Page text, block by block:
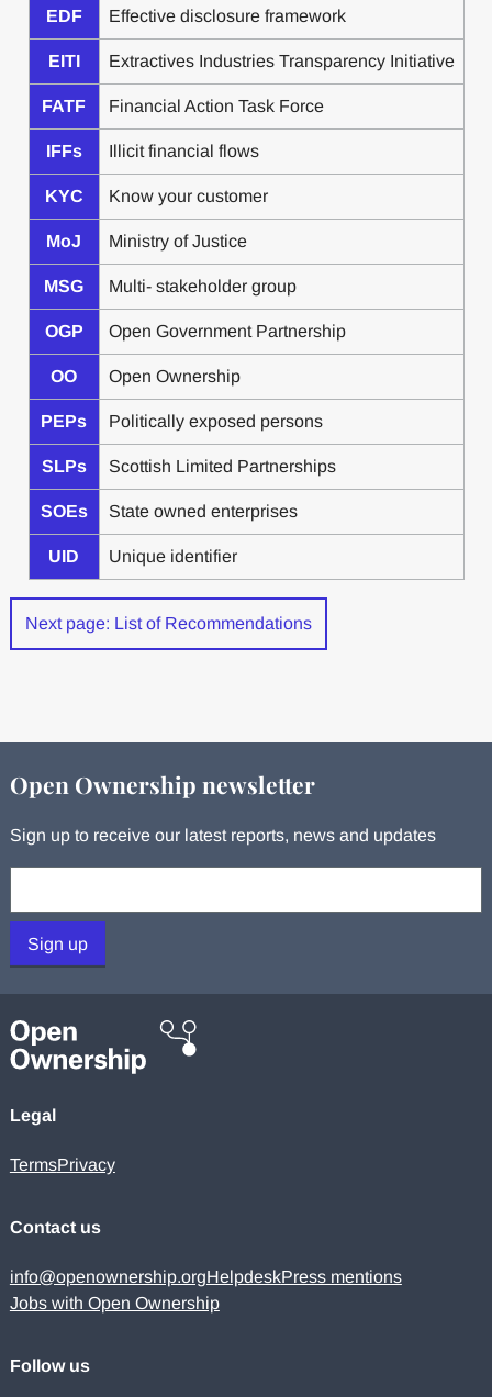
EDF Effective disclosure framework
EITI Extractives Industries Transparency Initiative
FATF Financial Action Task Force
IFFs Illicit financial flows
KYC Know your customer
MoJ Ministry of Justice
MSG Multi- stakeholder group
OGP Open Government Partnership
OO Open Ownership
PEPs Politically exposed persons
SLPs Scottish Limited Partnerships
SOEs State owned enterprises
UID Unique identifier
Next page: List of Recommendations
Open Ownership newsletter
Sign up to receive our latest reports, news and updates
Sign up
Legal
TermsPrivacy
Contact us
info@openownership.orgHelpdeskPress mentions
Jobs with Open Ownership
Follow us